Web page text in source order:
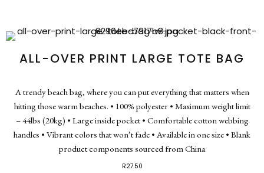
ALL-OVER PRINT LARGE TOTE BAG
A trendy beach bag, where you can put everything that matters when
hitting those warm beaches. • 100% polyester • Maximum weight limit
– 44lbs (20kg) • Large inside pocket • Comfortable cotton webbing
handles • Vibrant colors that won’t fade • Available in one size • Blank
product components sourced from China
R27.50